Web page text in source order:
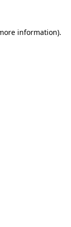
information).